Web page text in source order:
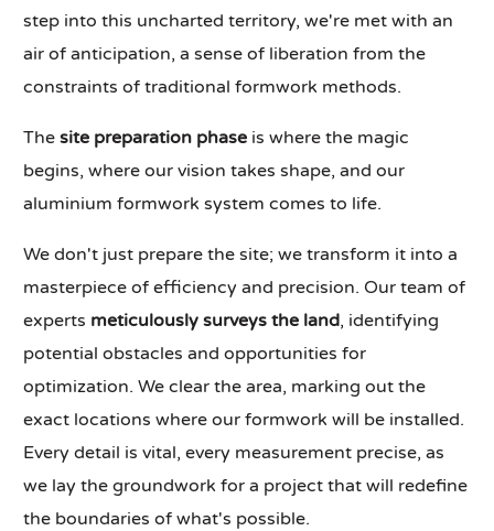
step into this uncharted territory, we're met with an
air of anticipation, a sense of liberation from the
constraints of traditional formwork methods.
Thesite preparation phase is where the magic
begins, where our vision takes shape, and our
aluminium formwork system comes to life.
We don't just prepare the site; we transform it into a
masterpiece of efficiency and precision. Our team of
experts meticulously surveys the land, identifying
potential obstacles and opportunities for
optimization. We clear the area, marking out the
exact locations where our formwork will be installed.
Every detail is vital, every measurement precise, as
we lay the groundwork for a project that will redefine
the boundaries of what's possible.